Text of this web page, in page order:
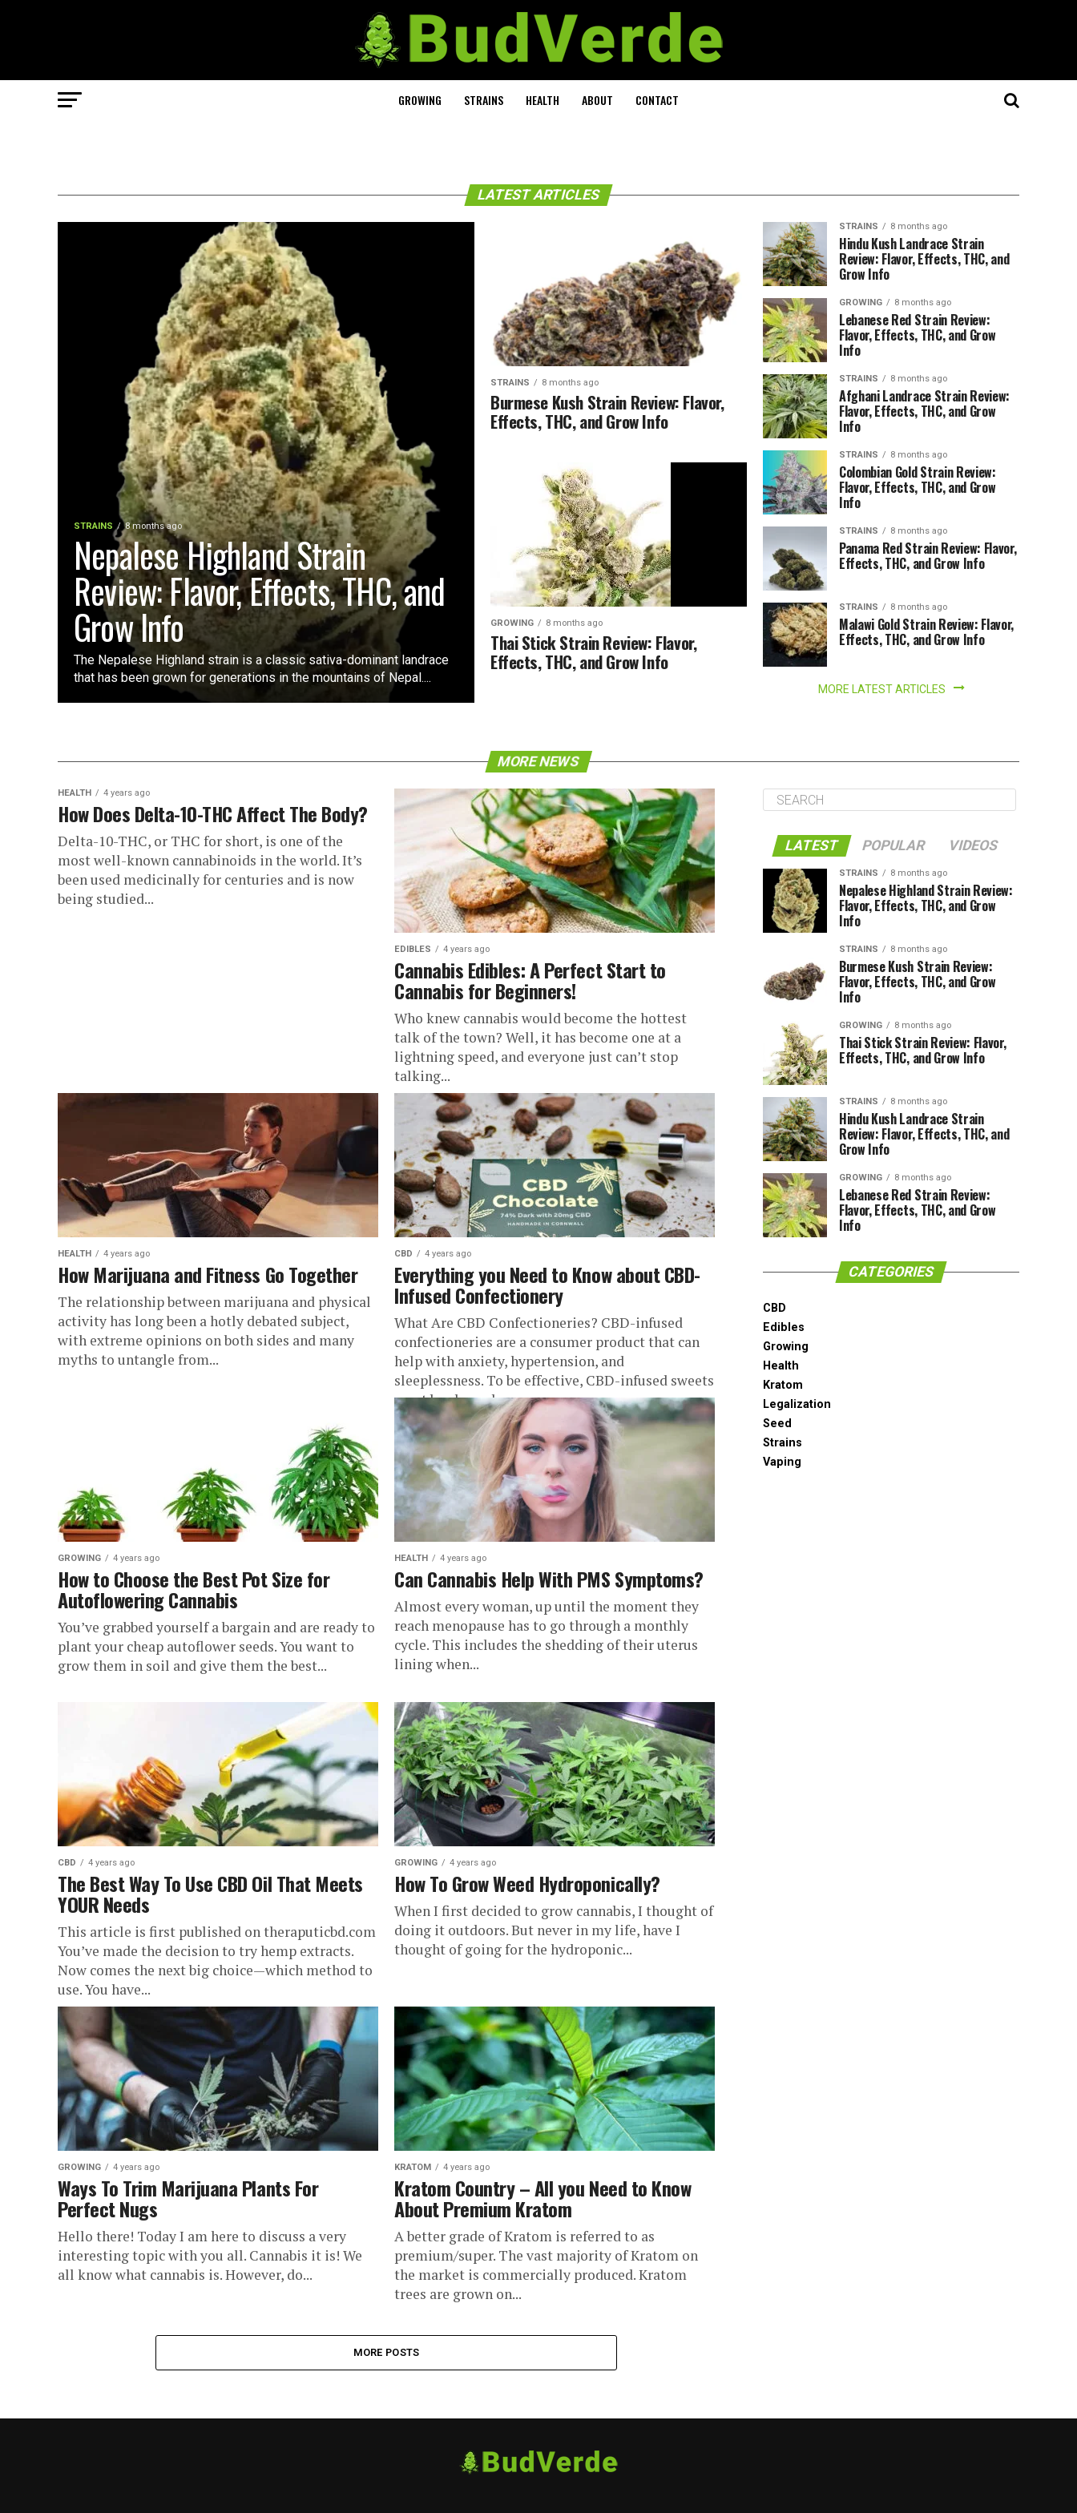
GROWING STRAINS HEALTH ABOUT CONTACT
LATEST ARTICLES
STRAINS 8 months ago
Nepalese Highland Strain
Review: Flavor, Effects, THC, and
Grow Info
The Nepalese Highland strain is a classic sativa-dominant landrace
that has been grown for generations in the mountains of Nepal....
STRAINS 8 months ago
Burmese Kush Strain Review: Flavor,
Effects, THC, and Grow Info
GROWING 8 months ago
Thai Stick Strain Review: Flavor,
Effects, THC, and Grow Info
STRAINS 8 months ago
Hindu Kush Landrace Strain
Review: Flavor, Effects, THC, and
Grow Info
GROWING 8 months ago
Lebanese Red Strain Review:
Flavor, Effects, THC, and Grow
Info
STRAINS 8 months ago
Afghani Landrace Strain Review:
Flavor, Effects, THC, and Grow
Info
STRAINS 8 months ago
Colombian Gold Strain Review:
Flavor, Effects, THC, and Grow
Info
STRAINS 8 months ago
Panama Red Strain Review: Flavor,
Effects, THC, and Grow Info
STRAINS 8 months ago
Malawi Gold Strain Review: Flavor,
Effects, THC, and Grow Info
MORE LATEST ARTICLES
MORE NEWS
HEALTH 4 years ago
How Does Delta-10-THC Affect The Body?
Delta-10-THC, or THC for short, is one of the
most well-known cannabinoids in the world. It’s
been used medicinally for centuries and is now
being studied...
EDIBLES 4 years ago
Cannabis Edibles: A Perfect Start to
Cannabis for Beginners!
Who knew cannabis would become the hottest
talk of the town? Well, it has become one at a
lightning speed, and everyone just can’t stop
talking...
HEALTH 4 years ago
How Marijuana and Fitness Go Together
The relationship between marijuana and physical
activity has long been a hotly debated subject,
with extreme opinions on both sides and many
myths to untangle from...
CBD 4 years ago
Everything you Need to Know about CBD-
Infused Confectionery
What Are CBD Confectioneries? CBD-infused
confectioneries are a consumer product that can
help with anxiety, hypertension, and
sleeplessness. To be effective, CBD-infused sweets
must be chewed...
GROWING 4 years ago
How to Choose the Best Pot Size for
Autoflowering Cannabis
You’ve grabbed yourself a bargain and are ready to
plant your cheap autoflower seeds. You want to
grow them in soil and give them the best...
HEALTH 4 years ago
Can Cannabis Help With PMS Symptoms?
Almost every woman, up until the moment they
reach menopause has to go through a monthly
cycle. This includes the shedding of their uterus
lining when...
CBD 4 years ago
The Best Way To Use CBD Oil That Meets
YOUR Needs
This article is first published on theraputicbd.com
You’ve made the decision to try hemp extracts.
Now comes the next big choice—which method to
use. You have...
GROWING 4 years ago
How To Grow Weed Hydroponically?
When I first decided to grow cannabis, I thought of
doing it outdoors. But never in my life, have I
thought of going for the hydroponic...
GROWING 4 years ago
Ways To Trim Marijuana Plants For
Perfect Nugs
Hello there! Today I am here to discuss a very
interesting topic with you all. Cannabis it is! We
all know what cannabis is. However, do...
KRATOM 4 years ago
Kratom Country – All you Need to Know
About Premium Kratom
A better grade of Kratom is referred to as
premium/super. The vast majority of Kratom on
the market is commercially produced. Kratom
trees are grown on...
MORE POSTS
LATEST POPULAR VIDEOS
STRAINS 8 months ago
Nepalese Highland Strain Review:
Flavor, Effects, THC, and Grow
Info
STRAINS 8 months ago
Burmese Kush Strain Review:
Flavor, Effects, THC, and Grow
Info
GROWING 8 months ago
Thai Stick Strain Review: Flavor,
Effects, THC, and Grow Info
STRAINS 8 months ago
Hindu Kush Landrace Strain
Review: Flavor, Effects, THC, and
Grow Info
GROWING 8 months ago
Lebanese Red Strain Review:
Flavor, Effects, THC, and Grow
Info
CATEGORIES
CBD
Edibles
Growing
Health
Kratom
Legalization
Seed
Strains
Vaping